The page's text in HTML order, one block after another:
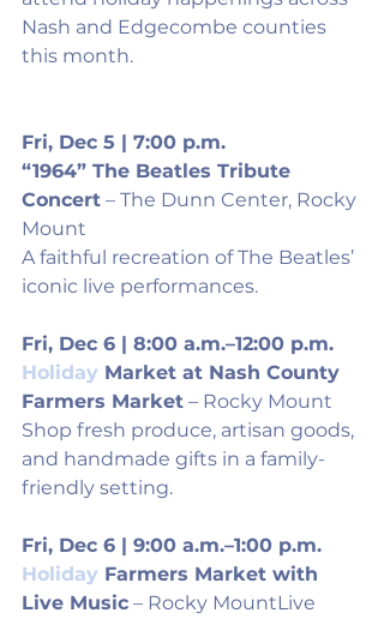
Nash and Edgecombe counties
this month.
Fri, Dec 5 | 7:00 p.m.
“1964” The Beatles Tribute
Concert – The Dunn Center, Rocky
Mount
A faithful recreation of The Beatles’
iconic live performances.
Fri, Dec 6 | 8:00 a.m.–12:00 p.m.
Holiday Market at Nash County
Farmers Market – Rocky Mount
Shop fresh produce, artisan goods,
and handmade gifts in a family-
friendly setting.
Fri, Dec 6 | 9:00 a.m.–1:00 p.m.
Holiday Farmers Market with
Live Music – Rocky MountLive